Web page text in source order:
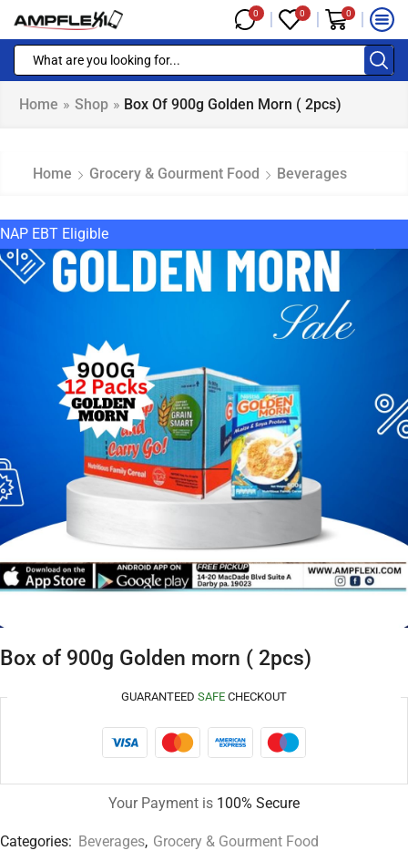
0 0 0
Home » Shop » Box Of 900g Golden Morn ( 2pcs)
Home Grocery & Gourment Food Beverages
EBT Eligible
Box of 900g Golden morn ( 2pcs)
GUARANTEED SAFE CHECKOUT
Your Payment is 100% Secure
Categories: Beverages, Grocery & Gourment Food